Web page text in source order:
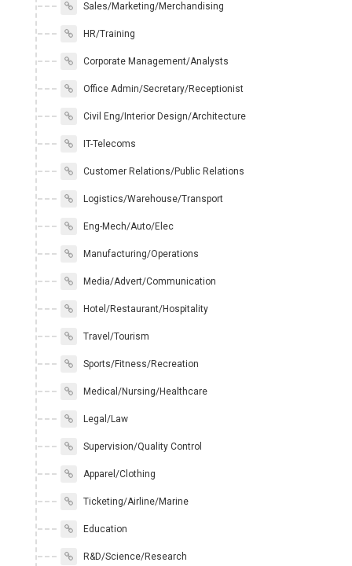
Sales/Marketing/Merchandising
HR/Training
Corporate Management/Analysts
Office Admin/Secretary/Receptionist
Civil Eng/Interior Design/Architecture
IT-Telecoms
Customer Relations/Public Relations
Logistics/Warehouse/Transport
Eng-Mech/Auto/Elec
Manufacturing/Operations
Media/Advert/Communication
Hotel/Restaurant/Hospitality
Travel/Tourism
Sports/Fitness/Recreation
Medical/Nursing/Healthcare
Legal/Law
Supervision/Quality Control
Apparel/Clothing
Ticketing/Airline/Marine
Education
R&D/Science/Research